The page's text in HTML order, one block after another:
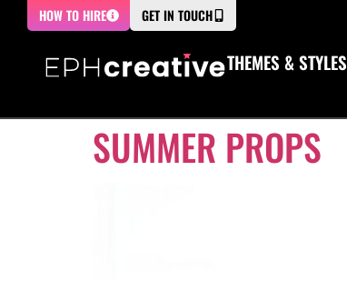
HOW TO HIRE GET IN TOUCH
THEMES & STYLES
SUMMER PROPS